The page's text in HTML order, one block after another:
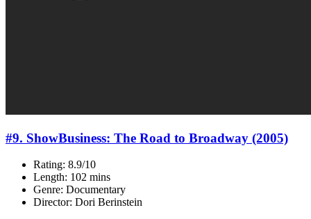
#9. ShowBusiness: The Road to Broadway (2005)
Rating: 8.9/10
Length: 102 mins
Genre: Documentary
Director: Dori Berinstein